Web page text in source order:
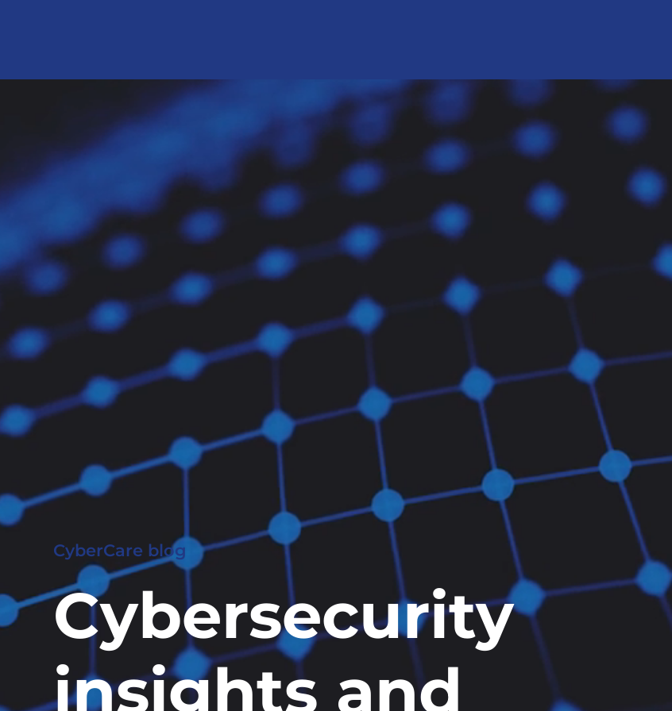
CyberCare blog
Cybersecurity
insights and